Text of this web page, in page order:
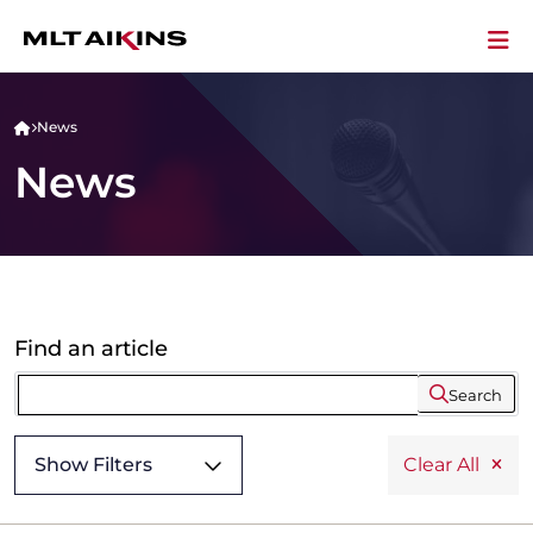
News
News
Find an article
Search
Show Filters Clear All